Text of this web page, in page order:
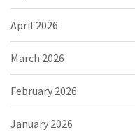
April 2026
March 2026
February 2026
January 2026